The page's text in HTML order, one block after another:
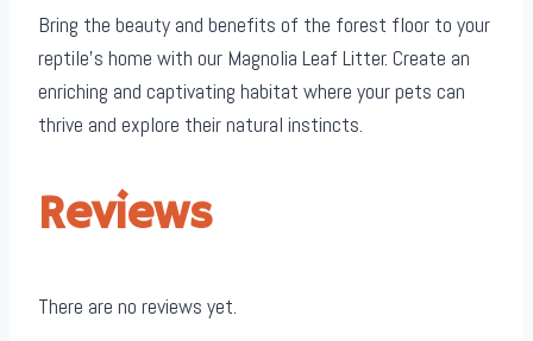
Bring the beauty and benefits of the forest floor to your
reptile’s home with our Magnolia Leaf Litter. Create an
enriching and captivating habitat where your pets can
thrive and explore their natural instincts.
Reviews
There are no reviews yet.